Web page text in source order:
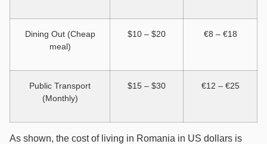
Dining Out (Cheap
meal)
$10 – $20 €8 – €18
Public Transport
(Monthly)
$15 – $30 €12 – €25
As shown, the cost of living in Romania in US dollars is